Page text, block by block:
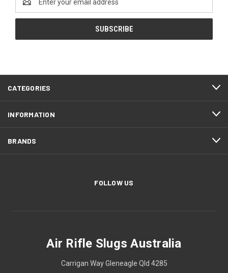
Address
CATEGORIES
INFORMATION
BRANDS
FOLLOW US
Air Rifle Slugs Australia
Carrigan Way Gleneagle Qld 4285